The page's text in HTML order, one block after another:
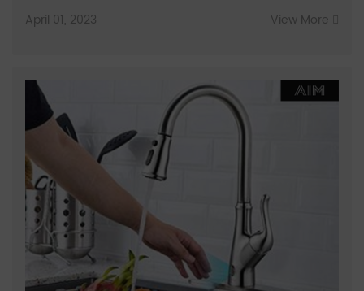
View More
April 01, 2023